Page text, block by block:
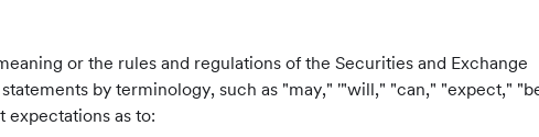
or the rules and regulations of the Securities and Exchange
by terminology, such as "may," '"will," "can," "expect,"
as to: